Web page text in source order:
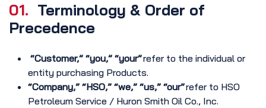
01. Terminology & Order of
Precedence
“Customer,” “you,” “your”refer to the individual or
entity purchasing Products.
“Company,” “HSO,” “we,” “us,” “our”refer to HSO
Petroleum Service / Huron Smith Oil Co., Inc.